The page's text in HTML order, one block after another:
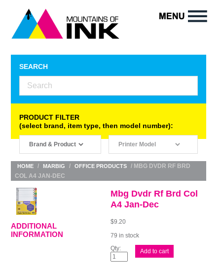
SEARCH
PRODUCT FILTER
(select brand, item type, then model number):
HOME / MARBIG / OFFICE PRODUCTS
/ MBG DVDR RF BRD
COL A4 JAN-DEC
Mbg Dvdr Rf Brd Col
A4 Jan-Dec
$9.20
79 in stock
Mbg
Rf
Add to cart
ADDITIONAL
INFORMATION